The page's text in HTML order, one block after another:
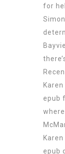
for
epub
epub